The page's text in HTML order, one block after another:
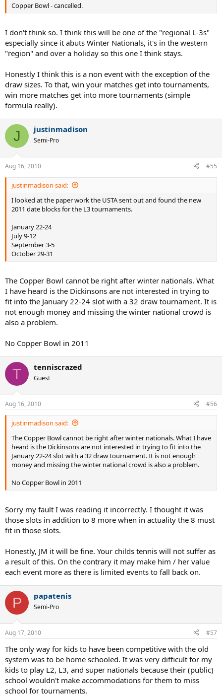
Copper Bowl - cancelled.
I don't think so. I think this will be one of the "regional L-3s"
especially since it abuts Winter Nationals, it's in the western
"region" and over a holiday so this one I think stays.
Honestly I think this is a non event with the exception of the
draw sizes. To that, win your matches get into tournaments,
win more matches get into more tournaments (simple
formula really).
J justinmadison
Semi-Pro
Aug 16, 2010 #55
justinmadison said:
I looked at the paper work the USTA sent out and found the new
2011 date blocks for the L3 tournaments.
January 22-24
July 9-12
September 3-5
October 29-31
The Copper Bowl cannot be right after winter nationals. What
I have heard is the Dickinsons are not interested in trying to
fit into the January 22-24 slot with a 32 draw tournament. It is
not enough money and missing the winter national crowd is
also a problem.
No Copper Bowl in 2011
T tenniscrazed
Guest
Aug 16, 2010 #56
justinmadison said:
The Copper Bowl cannot be right after winter nationals. What I have
heard is the Dickinsons are not interested in trying to fit into the
January 22-24 slot with a 32 draw tournament. It is not enough
money and missing the winter national crowd is also a problem.
No Copper Bowl in 2011
Sorry my fault I was reading it incorrectly. I thought it was
those slots in addition to 8 more when in actuality the 8 must
fit in those slots.
Honestly, JM it will be fine. Your childs tennis will not suffer as
a result of this. On the contrary it may make him / her value
each event more as there is limited events to fall back on.
P papatenis
Semi-Pro
Aug 17, 2010 #57
The only way for kids to have been competitive with the old
system was to be home schooled. It was very difficult for my
kids to play L2, L3, and super nationals because their (public)
school wouldn't make accommodations for them to miss
school for tournaments.